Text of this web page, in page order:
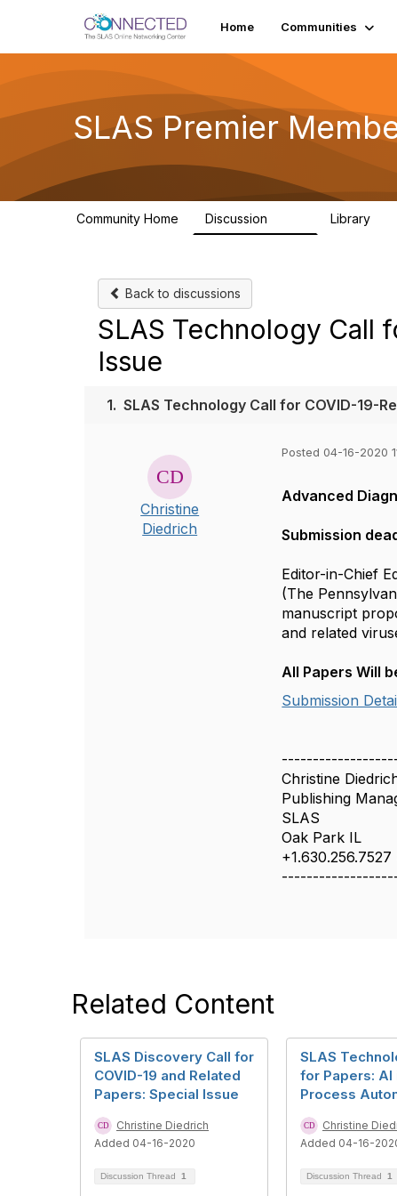
Home Communities
SLAS Premier
Community Home Discussion Library
Back to discussions
SLAS Technology Call
Issue
1. SLAS Technology Call for COVID-19-
Christine
Diedrich
Posted 04-16-2020
Advanced
Submission
Editor-in-Chief
(The
manuscript
and related
All Papers Will
Submission
Christine
Publishing
SLAS
Oak Park IL
+1.630.256.7527
Related Content
SLAS Discovery Call for
COVID-19 and Related
Papers: Special Issue
Christine Diedrich
Added 04-16-2020
Discussion Thread 1
SLAS
for Papers: AI
Process
Christine
Added 04-16-
Discussion Thread 1